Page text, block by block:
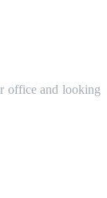
office and looking